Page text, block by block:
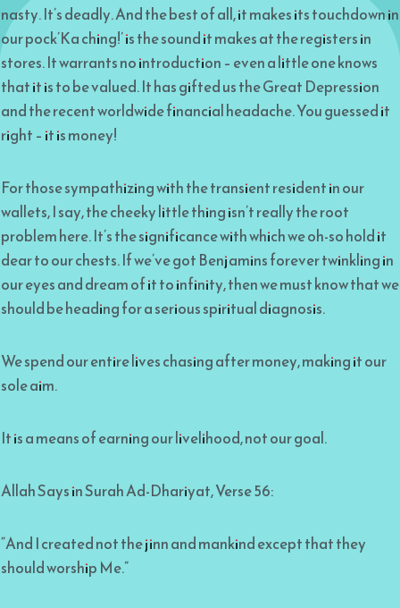
nasty. It’s deadly. And the best of all, it makes its touchdown in
our pock’Ka ching!’ is the sound it makes at the registers in
stores. It warrants no introduction – even a little one knows
that it is to be valued. It has gifted us the Great Depression
and the recent worldwide financial headache. You guessed it
right – it is money!
For those sympathizing with the transient resident in our
wallets, I say, the cheeky little thing isn’t really the root
problem here. It’s the significance with which we oh-so hold it
dear to our chests. If we’ve got Benjamins forever twinkling in
our eyes and dream of it to infinity, then we must know that we
should be heading for a serious spiritual diagnosis.
We spend our entire lives chasing after money, making it our
sole aim.
It is a means of earning our livelihood, not our goal.
Allah Says in Surah Ad-Dhariyat, Verse 56:
“And I created not the jinn and mankind except that they
should worship Me.”